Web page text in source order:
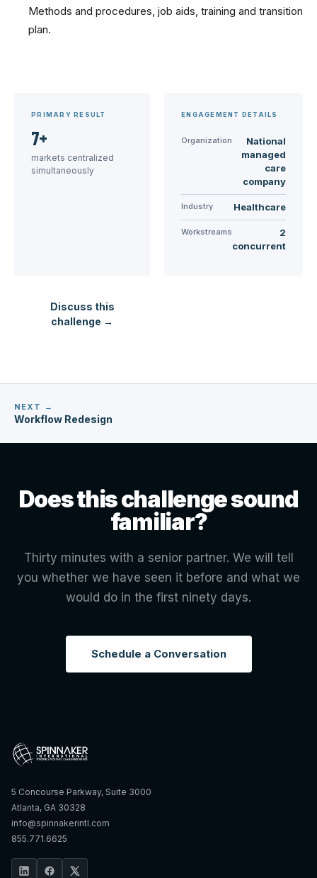
Methods and procedures, job aids, training and transition
plan.
PRIMARY RESULT
7+
markets centralized
simultaneously
ENGAGEMENT DETAILS
Organization
National
managed
care
company
Industry Healthcare
Workstreams
2
concurrent
Discuss this
challenge →
NEXT →
Workflow Redesign
Does this challenge sound
familiar?
Thirty minutes with a senior partner. We will tell
you whether we have seen it before and what we
would do in the first ninety days.
Schedule a Conversation
5 Concourse Parkway, Suite 3000
Atlanta, GA 30328
info@spinnakerintl.com
855.771.6625